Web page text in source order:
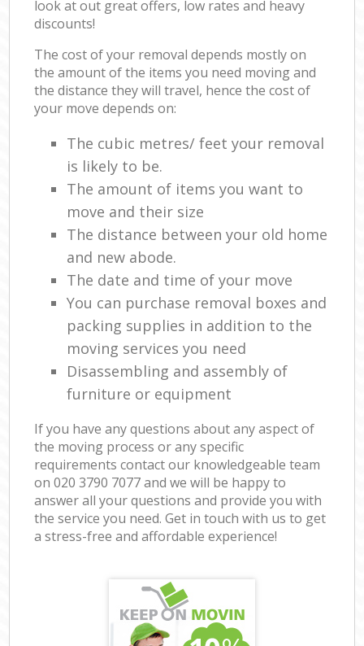
look at out great offers, low rates and heavy
discounts!
The cost of your removal depends mostly on
the amount of the items you need moving and
the distance they will travel, hence the cost of
your move depends on:
The cubic metres/ feet your removal
is likely to be.
The amount of items you want to
move and their size
The distance between your old home
and new abode.
The date and time of your move
You can purchase removal boxes and
packing supplies in addition to the
moving services you need
Disassembling and assembly of
furniture or equipment
If you have any questions about any aspect of
the moving process or any specific
requirements contact our knowledgeable team
on ‎020 3790 7077 and we will be happy to
answer all your questions and provide you with
the service you need. Get in touch with us to get
a stress-free and affordable experience!